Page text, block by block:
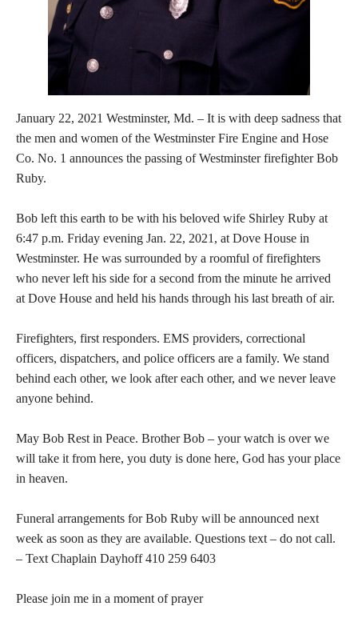
January 22, 2021 Westminster, Md. – It is with deep sadness that
the men and women of the Westminster Fire Engine and Hose
Co. No. 1 announces the passing of Westminster firefighter Bob
Ruby.
Bob left this earth to be with his beloved wife Shirley Ruby at
6:47 p.m. Friday evening Jan. 22, 2021, at Dove House in
Westminster. He was surrounded by a roomful of firefighters
who never left his side for a second from the minute he arrived
at Dove House and held his hands through his last breath of air.
Firefighters, first responders. EMS providers, correctional
officers, dispatchers, and police officers are a family. We stand
behind each other, we look after each other, and we never leave
anyone behind.
May Bob Rest in Peace. Brother Bob – your watch is over we
will take it from here, you duty is done here, God has your place
in heaven.
Funeral arrangements for Bob Ruby will be announced next
week as soon as they are available. Questions text – do not call.
– Text Chaplain Dayhoff 410 259 6403
Please join me in a moment of prayer